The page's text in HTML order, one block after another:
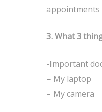
appointments
3.What 3
-Important
– My laptop
– My camera